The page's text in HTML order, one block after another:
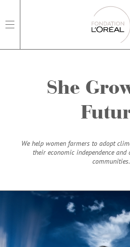
She
We help women farmers to adopt
their economic independence
communities.